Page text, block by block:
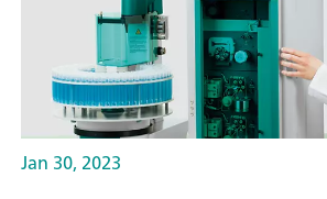
Jan 30, 2023